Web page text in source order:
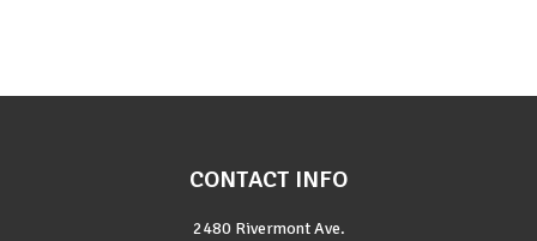
CONTACT INFO
2480 Rivermont Ave.